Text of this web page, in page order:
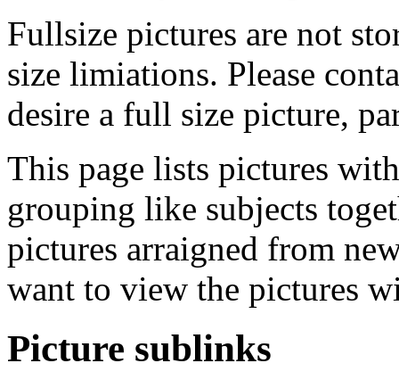
Fullsize pictures are not
size limiations. Please
desire a full size picture,
This page lists pictures
grouping like subjects
pictures arraigned from
want to view the pictures
Picture sublinks